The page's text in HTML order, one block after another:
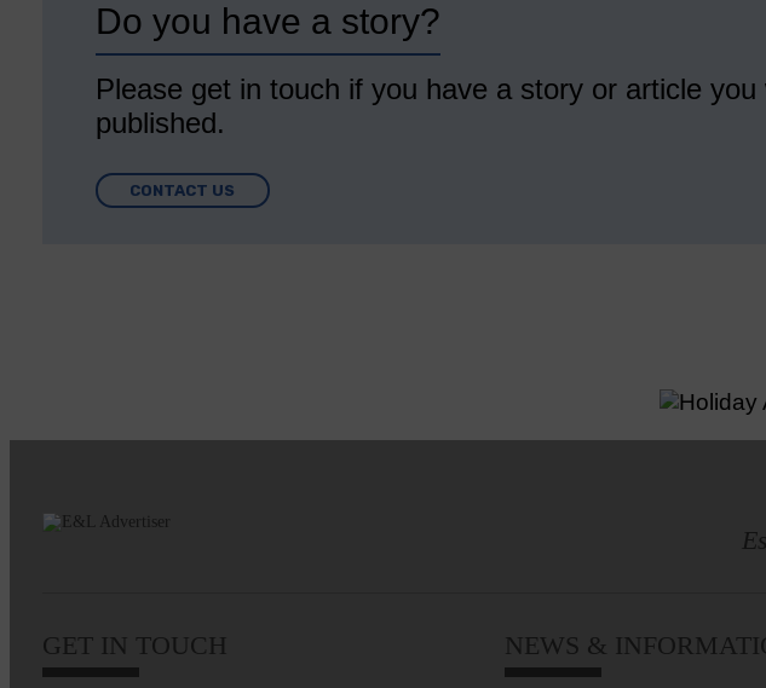
Do you have a story?
Please get in touch if you have a story or article
published.
CONTACT US
GET IN TOUCH NEWS &